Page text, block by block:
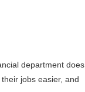
department does
jobs easier, and